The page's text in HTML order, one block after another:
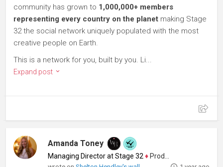
community has grown to 1,000,000+ members
representing every country on the planet making Stage
32 the social network uniquely populated with the most
creative people on Earth.
This is a network for you, built by you. Li...
Expand post
Amanda Toney
Managing Director at Stage 32 ♦ Producer